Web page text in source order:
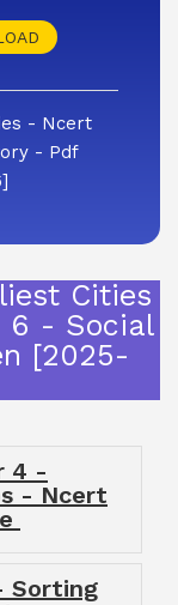
- Ncert
- Pdf
Cities
6 - Social
[2025-
4 -
- Ncert
Sorting